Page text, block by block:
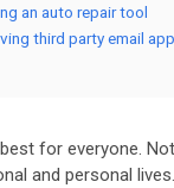
an auto repair tool
third party email
for everyone.
and personal